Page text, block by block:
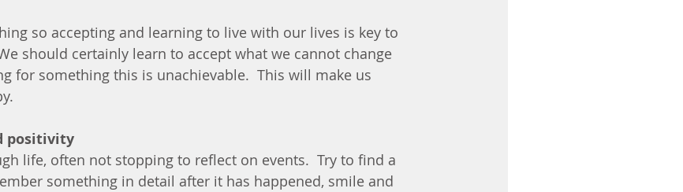
so accepting and learning to live with our lives is key to
should certainly learn to accept what we cannot change
for something this is unachievable.  This will make us
positivity
life, often not stopping to reflect on events.  Try to find a
something in detail after it has happened, smile and